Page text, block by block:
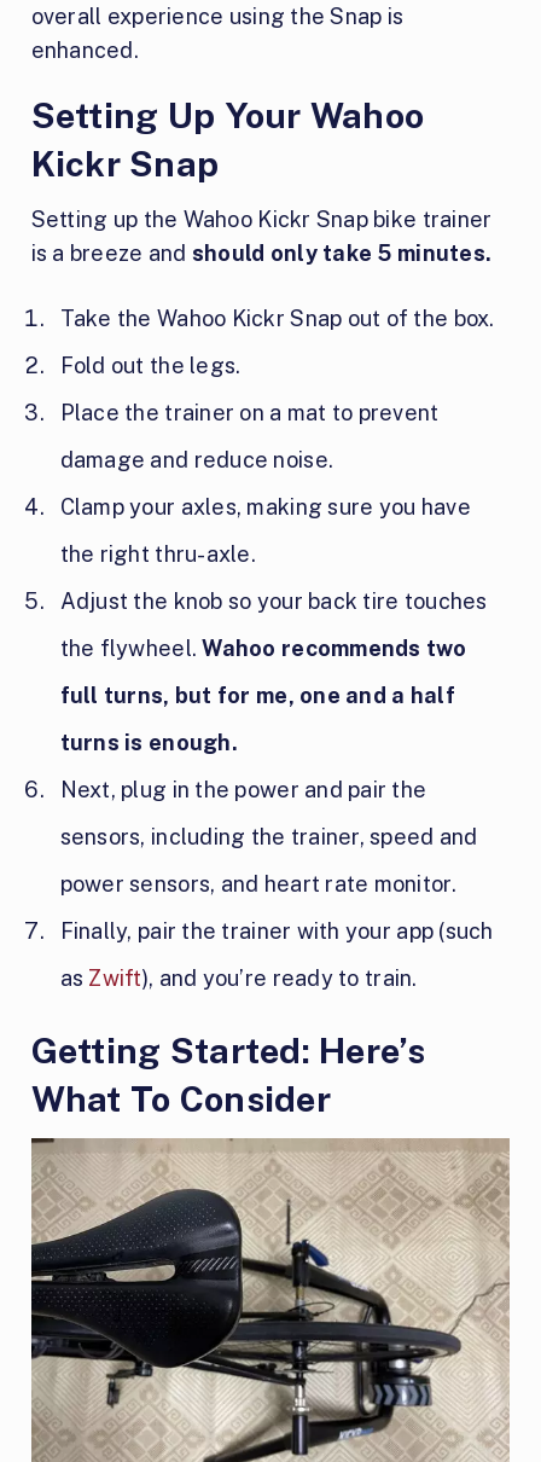
overall experience using the Snap is
enhanced.
Setting Up Your Wahoo
Kickr Snap
Setting up the Wahoo Kickr Snap bike trainer
is a breeze and should only take 5 minutes.
Take the Wahoo Kickr Snap out of the box.
Fold out the legs.
Place the trainer on a mat to prevent
damage and reduce noise.
Clamp your axles, making sure you have
the right thru-axle.
Adjust the knob so your back tire touches
the flywheel.Wahoo recommends two
full turns, but for me, one and a half
turns is enough.
Next, plug in the power and pair the
sensors, including the trainer, speed and
power sensors, and heart rate monitor.
Finally, pair the trainer with your app (such
as Zwift), and you’re ready to train.
Getting Started: Here’s
What To Consider